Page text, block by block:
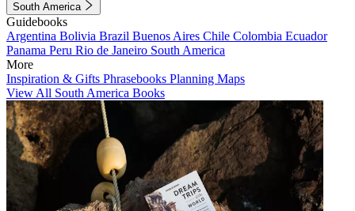
South America
Guidebooks
Argentina Bolivia Brazil Buenos Aires Chile Colombia Ecuador
Panama Peru Rio de Janeiro South America
More
Inspiration & Gifts Phrasebooks Planning Maps
View All South America Books